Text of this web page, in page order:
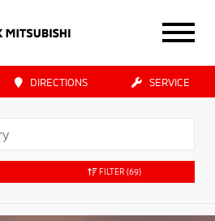
DIRECTIONS SERVICE
FILTER (69)